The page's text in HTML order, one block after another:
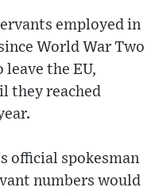
employed in
World War Two
leave the EU,
they reached
official spokesman
numbers would